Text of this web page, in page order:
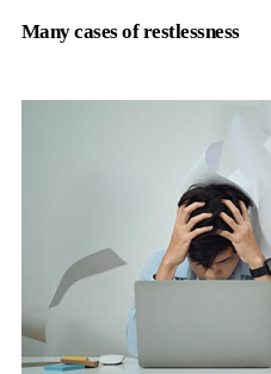
Many cases of restlessness